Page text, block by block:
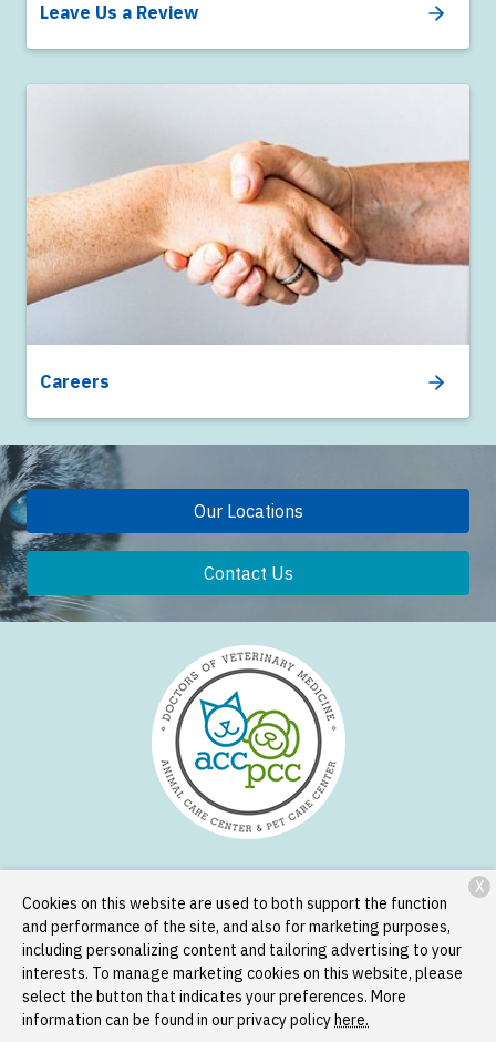
Leave Us a Review
Careers
Our Locations
Contact Us
Copyright © 2026Animal Care Center and Pet Care Center. All
rights reserved.Privacy Policy
Cookies on this website are used to both support the function
and performance of the site, and also for marketing purposes,
including personalizing content and tailoring advertising to your
interests. To manage marketing cookies on this website, please
select the button that indicates your preferences. More
information can be found in our privacy policyhere.
X